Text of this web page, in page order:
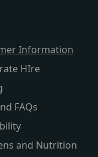
Information
HIre
FAQs
and Nutrition